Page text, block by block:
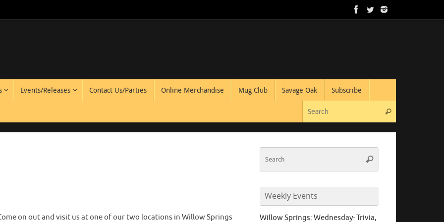
Events/Releases Contact Us/Parties Online Merchandise Mug Club Savage Oak
Subscribe
Search
on out and visit us at one of our two locations in Willow Springs
Search
Weekly Events
Willow Springs: Wednesday- Trivia,